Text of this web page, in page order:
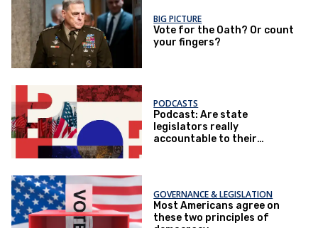
BIG PICTURE
Vote for the Oath? Or count
your fingers?
PODCASTS
Podcast: Are state
legislators really
accountable to their
GOVERNANCE & LEGISLATION
Most Americans agree on
these two principles of